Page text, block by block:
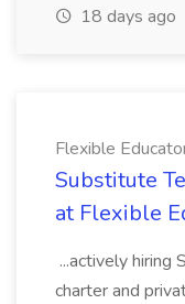
18 days ago
Flexible
Substitute
at Flexible
...actively hiring
charter and